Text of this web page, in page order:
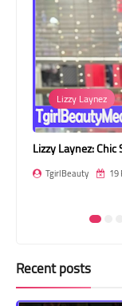
with Cat Ears
Recent posts